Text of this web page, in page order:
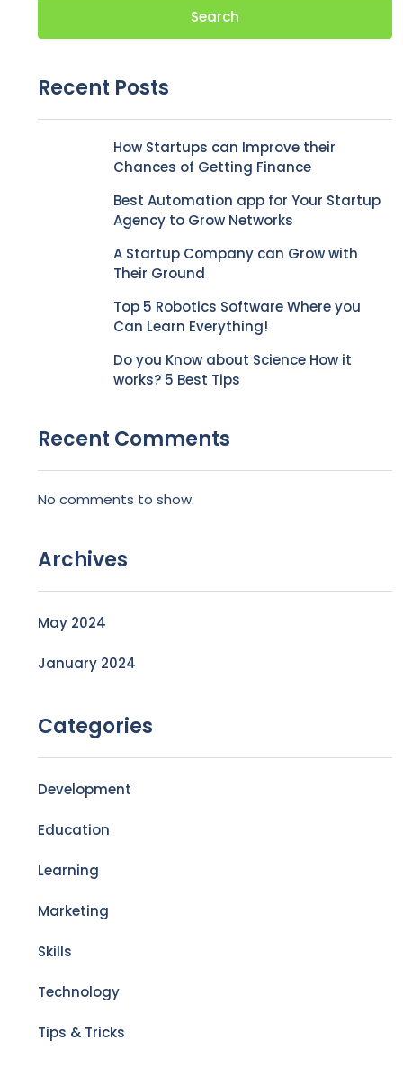
Search
Recent Posts
How Startups can Improve their
Chances of Getting Finance
Best Automation app for Your Startup
Agency to Grow Networks
A Startup Company can Grow with
Their Ground
Top 5 Robotics Software Where you
Can Learn Everything!
Do you Know about Science How it
works? 5 Best Tips
Recent Comments
No comments to show.
Archives
May 2024
January 2024
Categories
Development
Education
Learning
Marketing
Skills
Technology
Tips & Tricks